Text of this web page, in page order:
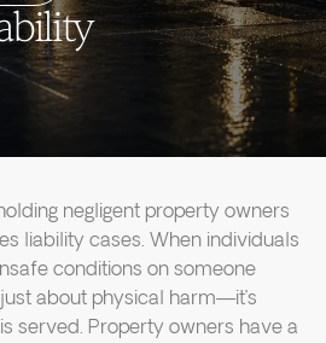
negligent property owners
liability cases. When individuals
conditions on someone
just about physical harm—it’s
served. Property owners have a